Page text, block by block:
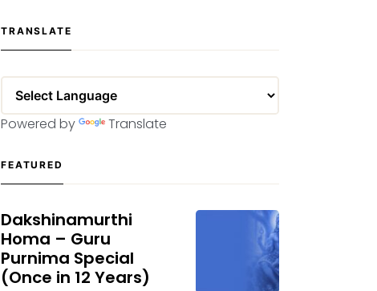
TRANSLATE
Powered by Translate
FEATURED
Dakshinamurthi
Homa – Guru
Purnima Special
(Once in 12 Years)